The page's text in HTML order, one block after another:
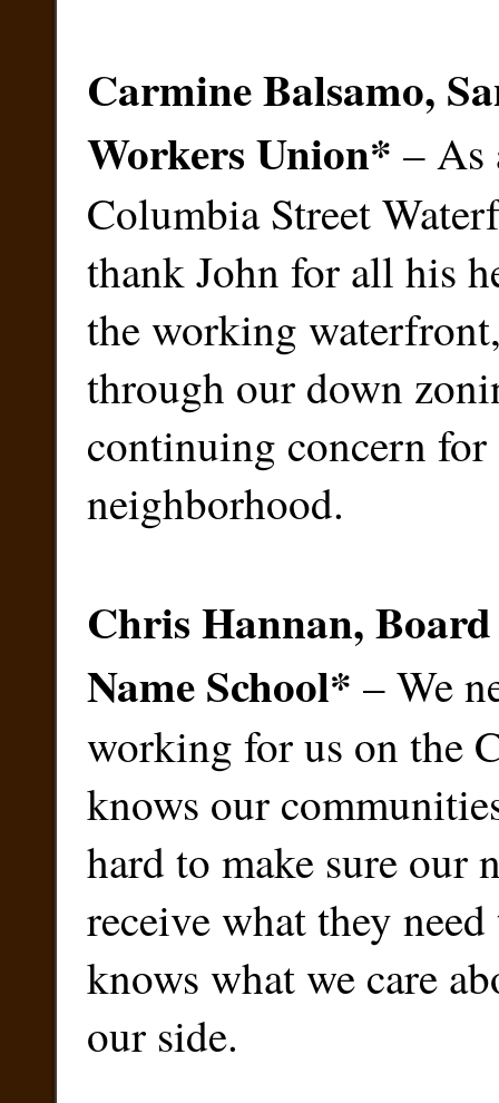
Carmine Balsamo,
Workers Union* – As
Columbia Street
thank John for all his
the working
through our down
continuing concern
neighborhood.
Chris Hannan,
Name School* – We
working for us on the
knows our
hard to make sure our
receive what they
knows what we care
our side.